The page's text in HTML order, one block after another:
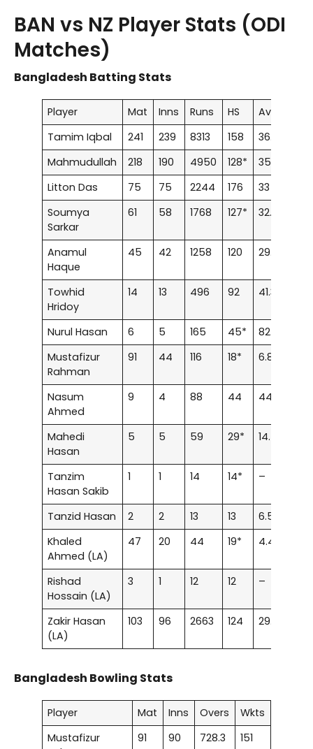
BAN vs NZ Player Stats (ODI
Matches)
Bangladesh Batting Stats
Player Mat Inns Runs HS Ave
Tamim Iqbal
241 239 8313 158 36.62
Mahmudullah
218 190 4950 128* 35.35
Litton Das
75 75 2244 176 33
Soumya
Sarkar
61 58 1768 127* 32.14
Anamul
Haque
45 42 1258 120 29.95
Towhid
Hridoy
14 13 496 92 41.33
Nurul Hasan 6 5 165 45* 82.5
Mustafizur
Rahman
91 44 116 18* 6.82
Nasum
Ahmed
9 4 88 44 44
Mahedi
Hasan
5 5 59 29* 14.75
Tanzim
Hasan Sakib
1 1 14 14* –
Tanzid Hasan 2 2 13 13 6.5
Khaled
Ahmed (LA)
47 20 44 19* 4.4
Rishad
Hossain (LA)
3 1 12 12 –
Zakir Hasan
(LA)
103 96 2663 124 29.92
Bangladesh Bowling Stats
Player Mat Inns Overs
Wkts
Mustafizur
91 90 728.3 151